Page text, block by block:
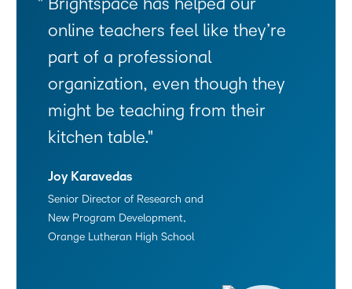
Brightspace has helped our
online teachers feel like they’re
part of a professional
organization, even though they
might be teaching from their
kitchen table.
Joy Karavedas
Senior Director of Research and
New Program Development,
Orange Lutheran High School